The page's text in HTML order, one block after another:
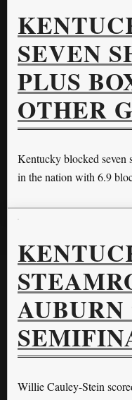
SEVEN
PLUS
OTHER
Kentucky blocked seven
in the nation with 6.9
AUBURN
Willie Cauley-Stein